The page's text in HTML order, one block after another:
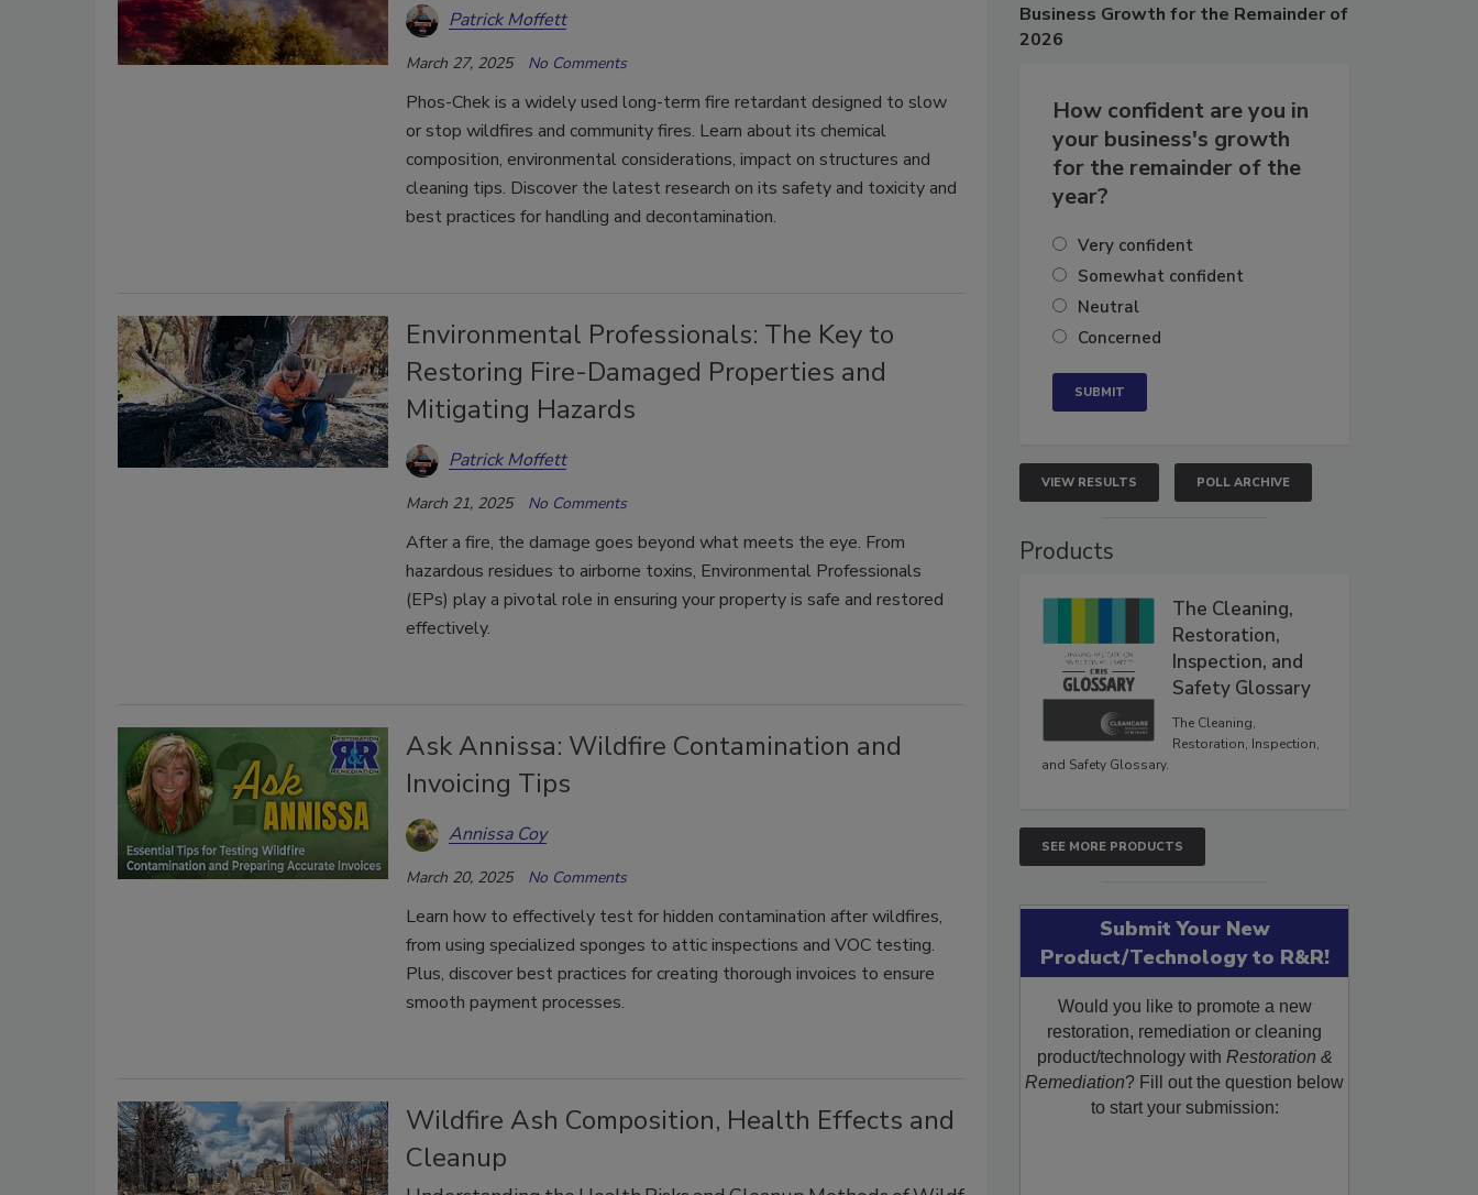
Patrick Moffett
March 27, 2025 No Comments
Phos-Chek is a widely used long-term fire retardant designed to slow
or stop wildfires and community fires. Learn about its chemical
composition, environmental considerations, impact on structures and
cleaning tips. Discover the latest research on its safety and toxicity and
best practices for handling and decontamination.
Environmental Professionals: The Key to
Restoring Fire-Damaged Properties and
Mitigating Hazards
Patrick Moffett
March 21, 2025 No Comments
After a fire, the damage goes beyond what meets the eye. From
hazardous residues to airborne toxins, Environmental Professionals
(EPs) play a pivotal role in ensuring your property is safe and restored
effectively.
Ask Annissa: Wildfire Contamination and
Invoicing Tips
Annissa Coy
March 20, 2025 No Comments
Learn how to effectively test for hidden contamination after wildfires,
from using specialized sponges to attic inspections and VOC testing.
Plus, discover best practices for creating thorough invoices to ensure
smooth payment processes.
Wildfire Ash Composition, Health Effects and
Cleanup
Business Growth for the Remainder of
2026
How confident are you in
your business's growth
for the remainder of the
year?
Very confident
Somewhat confident
Neutral
Concerned
VIEW RESULTS POLL ARCHIVE
Products
The Cleaning,
Restoration,
Inspection, and
Safety Glossary
The Cleaning,
Restoration, Inspection,
and Safety Glossary.
SEE MORE PRODUCTS
Submit Your New
Product/Technology to R&R!
Would you like to promote a new
restoration, remediation or cleaning
product/technology with Restoration &
Remediation? Fill out the question below
to start your submission: